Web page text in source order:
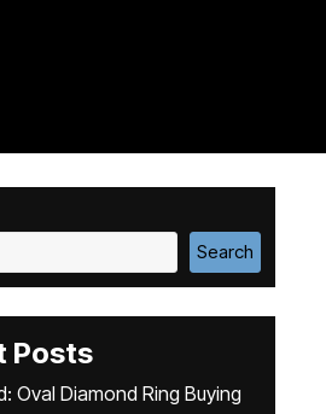
Search
Posts
Oval Diamond Ring Buying